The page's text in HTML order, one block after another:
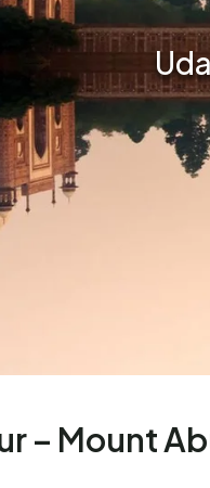
– Mount